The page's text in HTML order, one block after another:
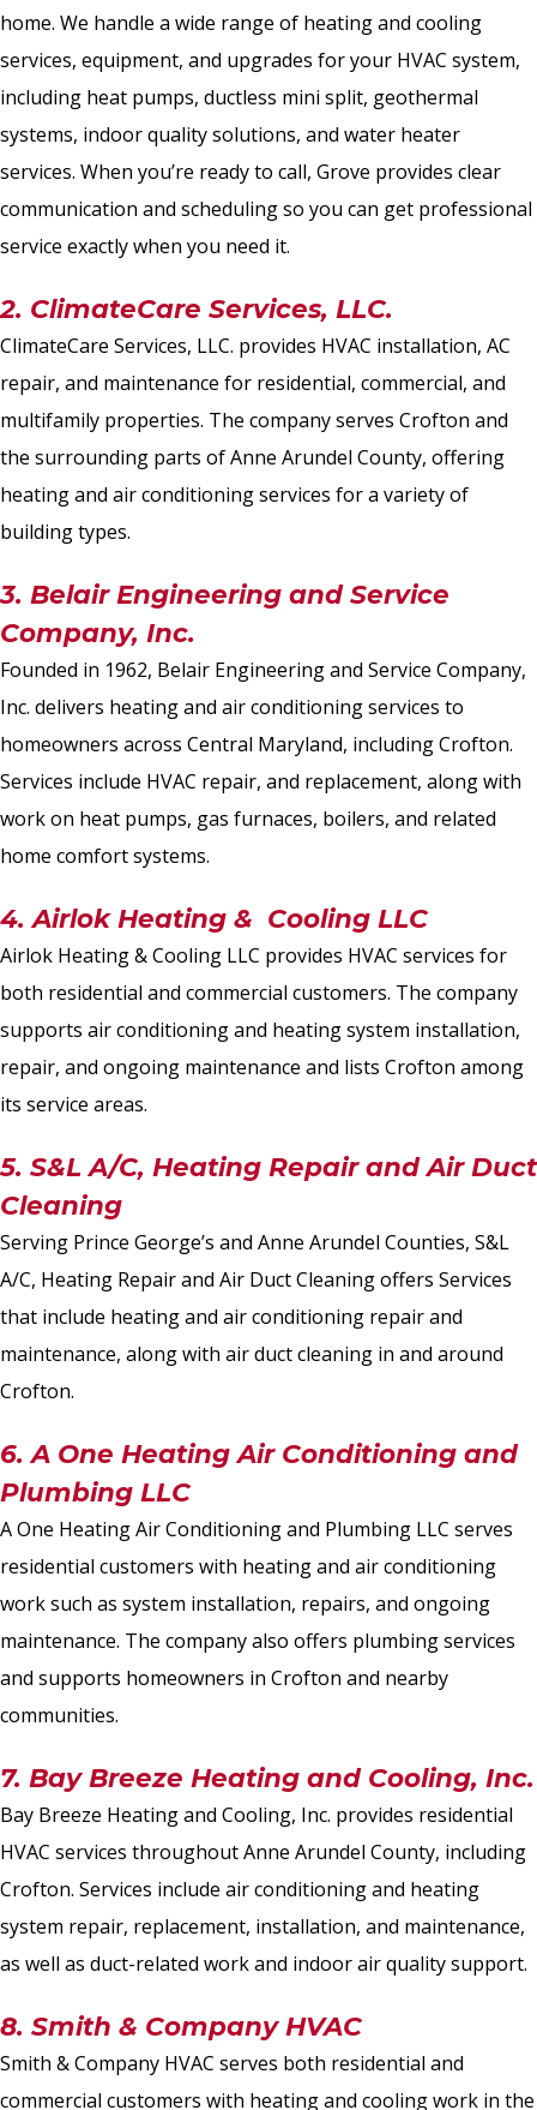
home. We handle a wide range of heating and cooling
services, equipment, and upgrades for your HVAC system,
including heat pumps, ductless mini split, geothermal
systems, indoor quality solutions, and water heater
services. When you’re ready to call, Grove provides clear
communication and scheduling so you can get professional
service exactly when you need it.
2. ClimateCare Services, LLC.
ClimateCare Services, LLC. provides HVAC installation, AC
repair, and maintenance for residential, commercial, and
multifamily properties. The company serves Crofton and
the surrounding parts of Anne Arundel County, offering
heating and air conditioning services for a variety of
building types.
3. Belair Engineering and Service
Company, Inc.
Founded in 1962, Belair Engineering and Service Company,
Inc. delivers heating and air conditioning services to
homeowners across Central Maryland, including Crofton.
Services include HVAC repair, and replacement, along with
work on heat pumps, gas furnaces, boilers, and related
home comfort systems.
4. Airlok Heating & Cooling LLC
Airlok Heating & Cooling LLC provides HVAC services for
both residential and commercial customers. The company
supports air conditioning and heating system installation,
repair, and ongoing maintenance and lists Crofton among
its service areas.
5. S&L A/C, Heating Repair and Air Duct
Cleaning
Serving Prince George’s and Anne Arundel Counties, S&L
A/C, Heating Repair and Air Duct Cleaning offers Services
that include heating and air conditioning repair and
maintenance, along with air duct cleaning in and around
Crofton.
6. A One Heating Air Conditioning and
Plumbing LLC
A One Heating Air Conditioning and Plumbing LLC serves
residential customers with heating and air conditioning
work such as system installation, repairs, and ongoing
maintenance. The company also offers plumbing services
and supports homeowners in Crofton and nearby
communities.
7. Bay Breeze Heating and Cooling, Inc.
Bay Breeze Heating and Cooling, Inc. provides residential
HVAC services throughout Anne Arundel County, including
Crofton. Services include air conditioning and heating
system repair, replacement, installation, and maintenance,
as well as duct-related work and indoor air quality support.
8. Smith & Company HVAC
Smith & Company HVAC serves both residential and
commercial customers with heating and cooling work in the